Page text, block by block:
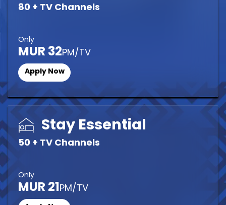
80 + TV Channels
MUR 32PM/TV
Only
Apply Now
Stay Essential
50 + TV Channels
MUR 21PM/TV
Only